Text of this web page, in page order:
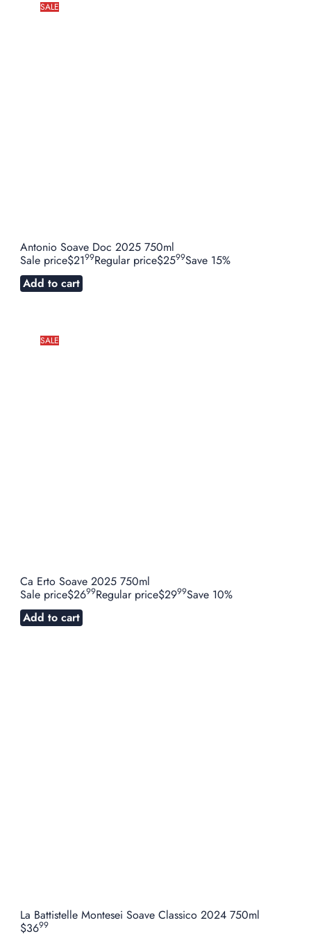
SALE
Antonio Soave Doc 2025 750ml
Sale price$2199Regular price$2599Save 15%
Add to cart
SALE
Ca Erto Soave 2025 750ml
Sale price$2699Regular price$2999Save 10%
Add to cart
La Battistelle Montesei Soave Classico 2024 750ml
$3699